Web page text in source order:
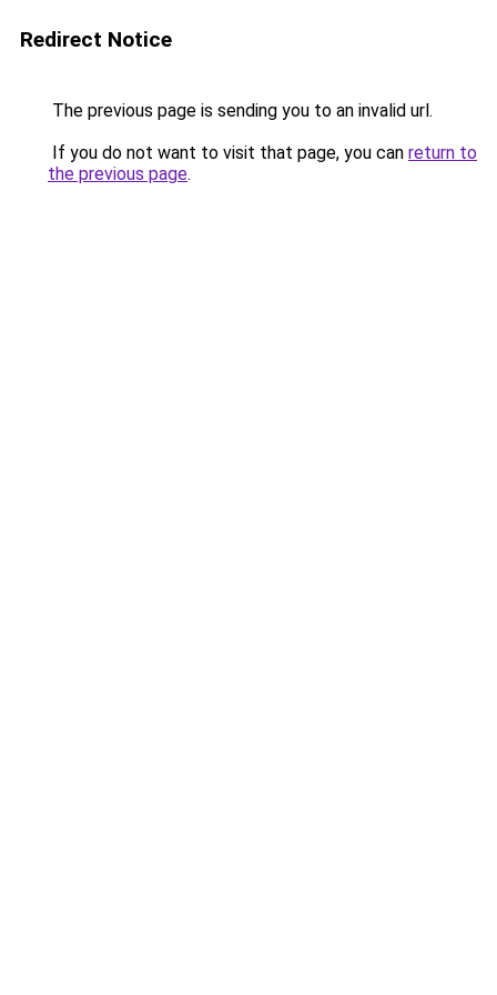
Redirect Notice
The previous page is sending you to an invalid url.
If you do not want to visit that page, you can return to
the previous page.